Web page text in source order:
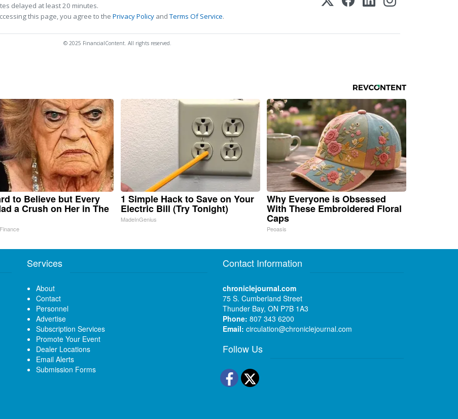
delayed at least 20 minutes.
this page, you agree to the Privacy Policy andTerms Of Service.
© 2025 FinancialContent. All rights reserved.
to Believe but Every
a Crush on Her in The
1 Simple Hack to Save on Your
Electric Bill (Try Tonight)
MadeInGenius
Why Everyone is Obsessed
With These Embroidered Floral
Caps
Peoasis
Services
About
Contact
Personnel
Advertise
Subscription Services
Promote Your Event
Dealer Locations
Email Alerts
Submission Forms
Contact Information
chroniclejournal.com
75 S. Cumberland Street
Thunder Bay, ON P7B 1A3
Phone: 807 343 6200
Email: circulation@chroniclejournal.com
Follow Us
Facebook
Twitter